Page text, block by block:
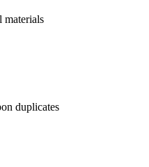
materials
duplicates